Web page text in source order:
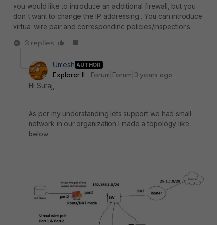
you would like to introduce an additional firewall, but you
don't want to change the IP addressing . You can introduce
virtual wire pair and corresponding policies/inspections.
3 replies
Umesh AUTHOR
Explorer II
Forum|Forum|3 years ago
Hi Suraj,
As per my understanding lets support we had small
network in our organization I made a topology like
below